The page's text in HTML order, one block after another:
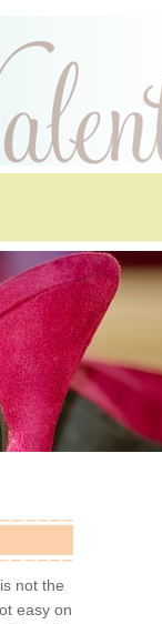
not the
easy on